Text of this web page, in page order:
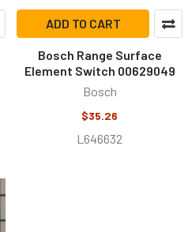
ADD TO CART
Bosch Range Surface
Element Switch 00629049
Bosch
$35.26
L646632